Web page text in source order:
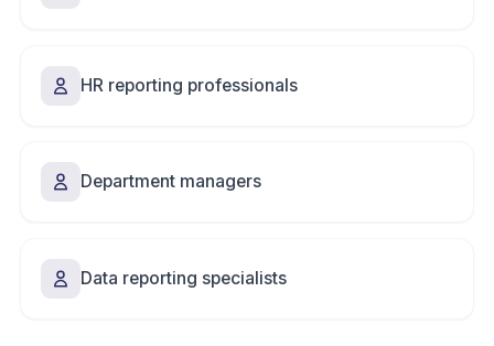
HR reporting professionals
Department managers
Data reporting specialists